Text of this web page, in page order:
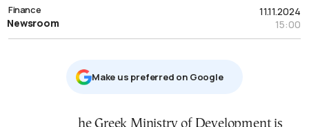
11.11.2024
15:00
Finance
Newsroom
Μake us preferred on Google